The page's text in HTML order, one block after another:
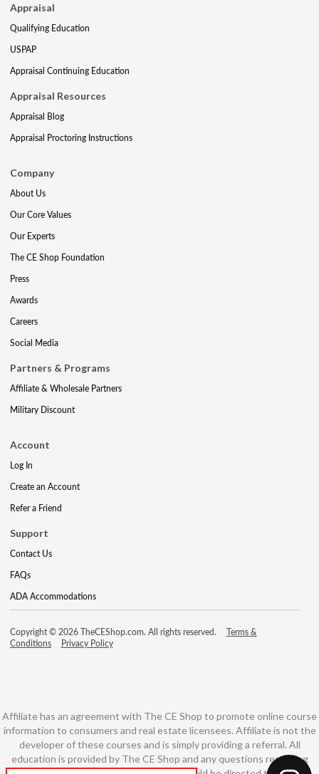
Appraisal
Qualifying Education
USPAP
Appraisal Continuing Education
Appraisal Resources
Appraisal Blog
Appraisal Proctoring Instructions
Company
About Us
Our Core Values
Our Experts
The CE Shop Foundation
Press
Awards
Careers
Social Media
Partners & Programs
Affiliate & Wholesale Partners
Military Discount
Account
Log In
Create an Account
Refer a Friend
Support
Contact Us
FAQs
ADA Accommodations
Copyright © 2026 TheCEShop.com. All rights reserved.
Terms &
Conditions
Privacy Policy
Affiliate has an agreement with The CE Shop to promote online course
information to consumers and real estate licensees. Affiliate is not the
developer of these courses and is simply providing a referral. All
education is provided by The CE Shop and any questions regarding